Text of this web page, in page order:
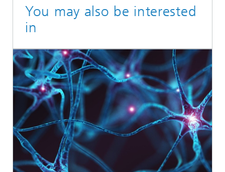
You may also be interested
in